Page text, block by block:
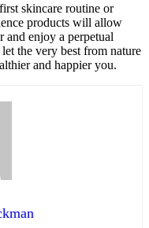
skincare routine or
products will allow
and enjoy a perpetual
the very best from nature
and happier you.